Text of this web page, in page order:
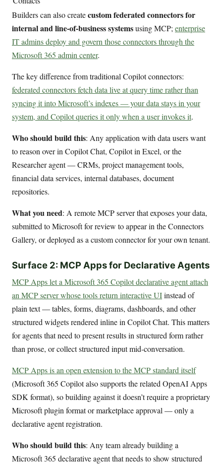
Builders can also createcustom federated connectors for
internal and line-of-business systemsusing MCP; enterprise
IT admins deploy and govern those connectors through the
Microsoft 365 admin center.
The key difference from traditional Copilot connectors:
federated connectors fetch data live at query time rather than
syncing it into Microsoft’s indexes — your data stays in your
system, and Copilot queries it only when a user invokes it.
Who should build this: Any application with data users want
to reason over in Copilot Chat, Copilot in Excel, or the
Researcher agent — CRMs, project management tools,
financial data services, internal databases, document
repositories.
What you need: A remote MCP server that exposes your data,
submitted to Microsoft for review to appear in the Connectors
Gallery, or deployed as a custom connector for your own tenant.
Surface 2: MCP Apps for Declarative Agents
MCP Apps let a Microsoft 365 Copilot declarative agent attach
an MCP server whose tools return interactive UIinstead of
plain text — tables, forms, diagrams, dashboards, and other
structured widgets rendered inline in Copilot Chat. This matters
for agents that need to present results in structured form rather
than prose, or collect structured input mid-conversation.
MCP Apps is an open extension to the MCP standard itself
(Microsoft 365 Copilot also supports the related OpenAI Apps
SDK format), so building against it doesn’t require a proprietary
Microsoft plugin format or marketplace approval — only a
declarative agent registration.
Who should build this: Any team already building a
Microsoft 365 declarative agent that needs to show structured